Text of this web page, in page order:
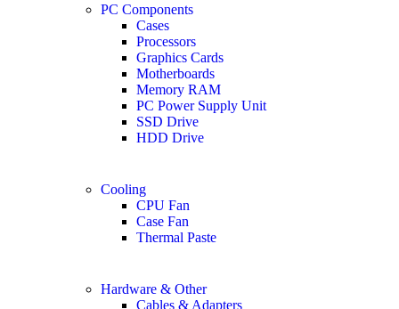
PC Components
Cases
Processors
Graphics Cards
Motherboards
Memory RAM
PC Power Supply Unit
SSD Drive
HDD Drive
Cooling
CPU Fan
Case Fan
Thermal Paste
Hardware & Other
Cables & Adapters